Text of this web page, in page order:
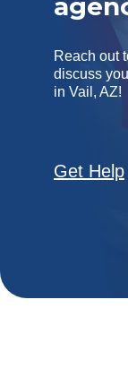
Reach out
discuss
in Vail, AZ!
Get Help